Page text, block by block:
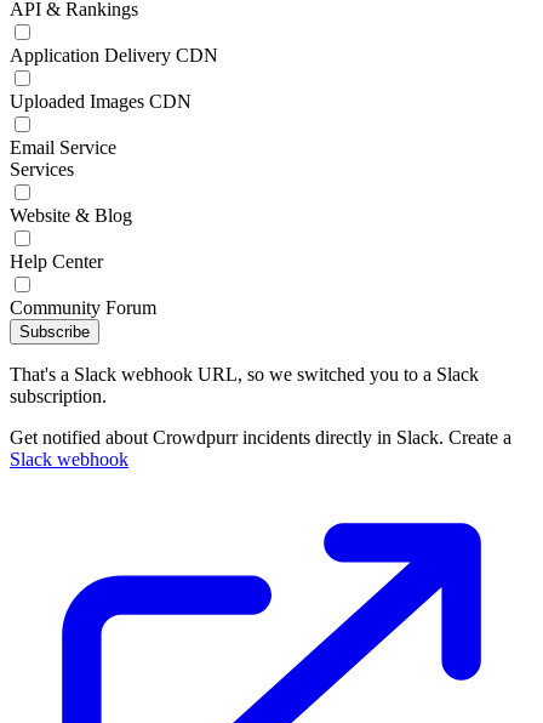
API & Rankings
Application Delivery CDN
Uploaded Images CDN
Email Service
Services
Website & Blog
Help Center
Community Forum
Subscribe
That's a Slack webhook URL, so we switched you to a Slack
subscription.
Get notified about Crowdpurr incidents directly in Slack. Create a
Slack webhook